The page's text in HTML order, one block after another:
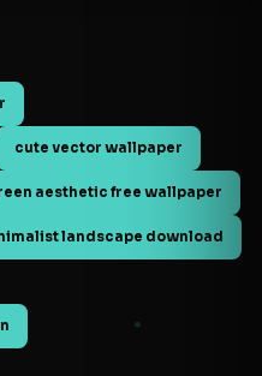
cute vector wallpaper
aesthetic free wallpaper
landscape download